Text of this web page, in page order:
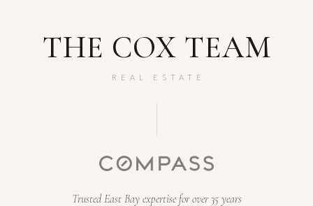
THE COX TEAM
REAL ESTATE
Trusted East Bay expertise for over 35 years